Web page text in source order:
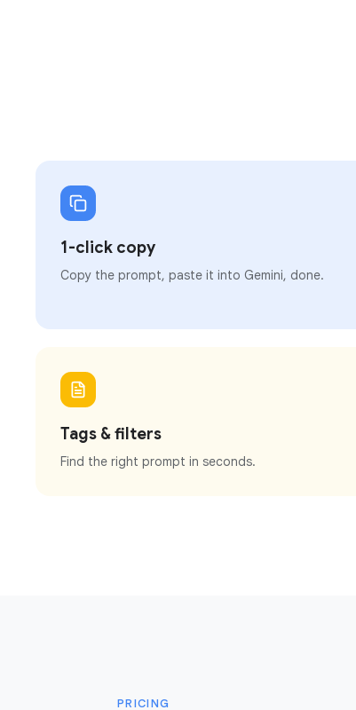
1-click copy
Copy the prompt, paste it into Gemini, done.
Tags & filters
Find the right prompt in seconds.
PRICING